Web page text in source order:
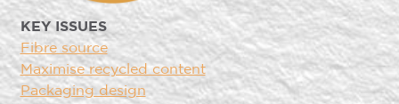
KEY ISSUES
Fibre source
Maximise recycled content
Packaging design